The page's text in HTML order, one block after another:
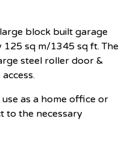
block built garage
sq m/1345 sq ft. The
steel roller door &
as a home office or
to the necessary